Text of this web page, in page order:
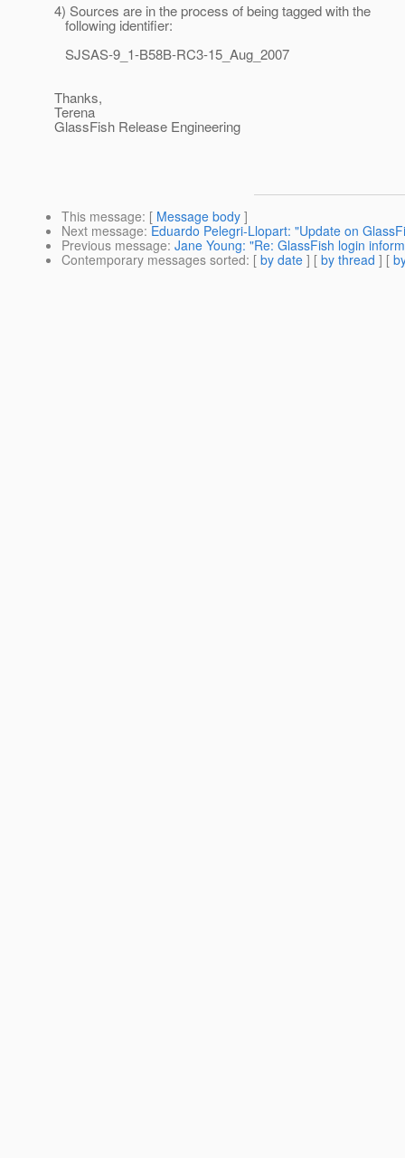
4) Sources are in the process of being tagged with the
following identifier:
SJSAS-9_1-B58B-RC3-15_Aug_2007
Thanks,
Terena
GlassFish Release Engineering
This message: [ Message body ]
Next message: Eduardo Pelegri-Llopart: "Update on
Previous message: Jane Young: "Re: GlassFish login
Contemporary messages sorted: [ by date ] [ by thread ] [